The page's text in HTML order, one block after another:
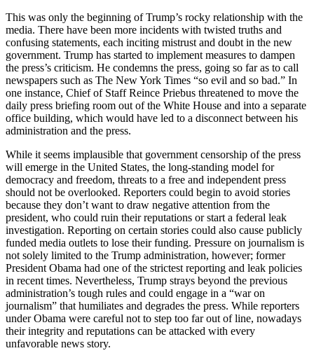
This was only the beginning of Trump’s rocky relationship with the
media. There have been more incidents with twisted truths and
confusing statements, each inciting mistrust and doubt in the new
government. Trump has started to implement measures to dampen
the press’s criticism. He condemns the press, going so far as to call
newspapers such as The New York Times “so evil and so bad.” In
one instance, Chief of Staff Reince Priebus threatened to move the
daily press briefing room out of the White House and into a separate
office building, which would have led to a disconnect between his
administration and the press.
While it seems implausible that government censorship of the press
will emerge in the United States, the long-standing model for
democracy and freedom, threats to a free and independent press
should not be overlooked. Reporters could begin to avoid stories
because they don’t want to draw negative attention from the
president, who could ruin their reputations or start a federal leak
investigation. Reporting on certain stories could also cause publicly
funded media outlets to lose their funding. Pressure on journalism is
not solely limited to the Trump administration, however; former
President Obama had one of the strictest reporting and leak policies
in recent times. Nevertheless, Trump strays beyond the previous
administration’s tough rules and could engage in a “war on
journalism” that humiliates and degrades the press. While reporters
under Obama were careful not to step too far out of line, nowadays
their integrity and reputations can be attacked with every
unfavorable news story.